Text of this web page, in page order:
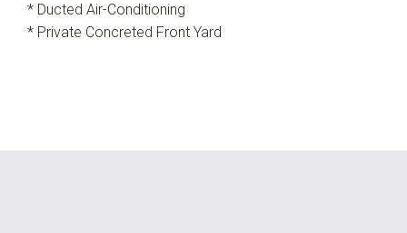
Leaflet | Map data ©
* Ducted Air-Conditioning
* Private Concreted Front Yard